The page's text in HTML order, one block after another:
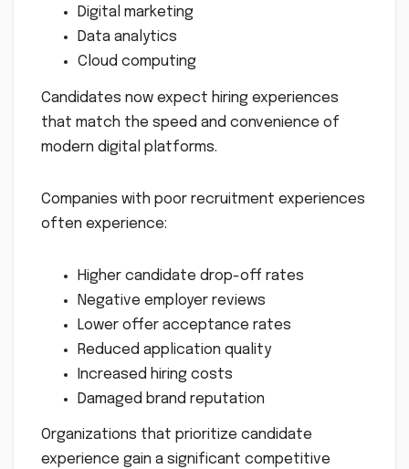
Digital marketing
Data analytics
Cloud computing
Candidates now expect hiring experiences
that match the speed and convenience of
modern digital platforms.
Companies with poor recruitment experiences
often experience:
Higher candidate drop-off rates
Negative employer reviews
Lower offer acceptance rates
Reduced application quality
Increased hiring costs
Damaged brand reputation
Organizations that prioritize candidate
experience gain a significant competitive